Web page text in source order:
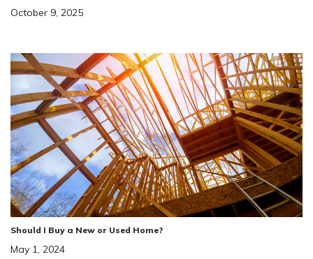
October 9, 2025
Should I Buy a New or Used Home?
May 1, 2024